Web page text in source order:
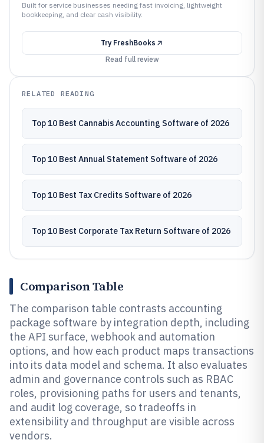
Built for service businesses needing fast invoicing, lightweight
bookkeeping, and clear cash visibility.
Try FreshBooks
Read full review
RELATED READING
Top 10 Best Cannabis Accounting Software of 2026
Top 10 Best Annual Statement Software of 2026
Top 10 Best Tax Credits Software of 2026
Top 10 Best Corporate Tax Return Software of 2026
Comparison Table
The comparison table contrasts accounting
package software by integration depth, including
the API surface, webhook and automation
options, and how each product maps transactions
into its data model and schema. It also evaluates
admin and governance controls such as RBAC
roles, provisioning paths for users and tenants,
and audit log coverage, so tradeoffs in
extensibility and throughput are visible across
vendors.